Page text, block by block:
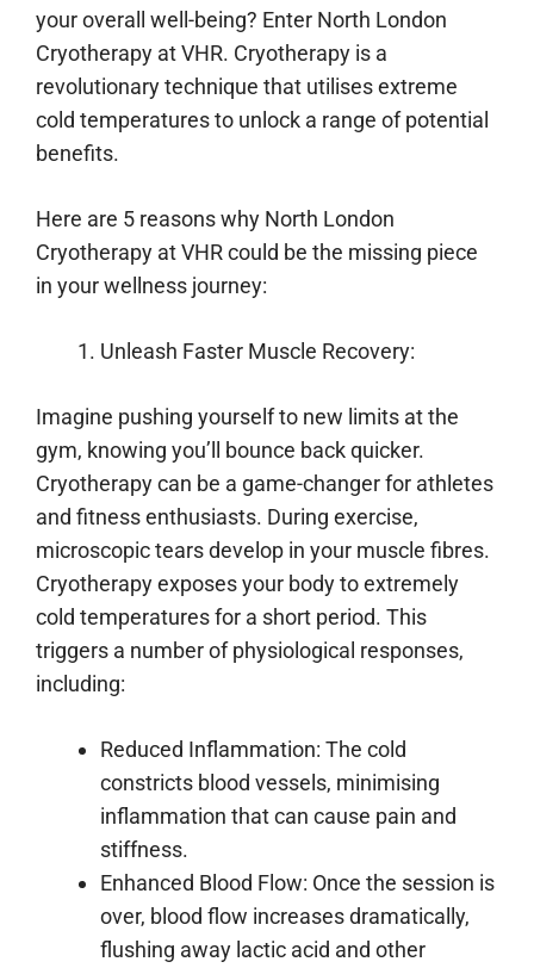
your overall well-being? Enter North London
Cryotherapy at VHR. Cryotherapy is a
revolutionary technique that utilises extreme
cold temperatures to unlock a range of potential
benefits.
Here are 5 reasons why North London
Cryotherapy at VHR could be the missing piece
in your wellness journey:
Unleash Faster Muscle Recovery:
Imagine pushing yourself to new limits at the
gym, knowing you’ll bounce back quicker.
Cryotherapy can be a game-changer for athletes
and fitness enthusiasts. During exercise,
microscopic tears develop in your muscle fibres.
Cryotherapy exposes your body to extremely
cold temperatures for a short period. This
triggers a number of physiological responses,
including:
Reduced Inflammation: The cold
constricts blood vessels, minimising
inflammation that can cause pain and
stiffness.
Enhanced Blood Flow: Once the session is
over, blood flow increases dramatically,
flushing away lactic acid and other